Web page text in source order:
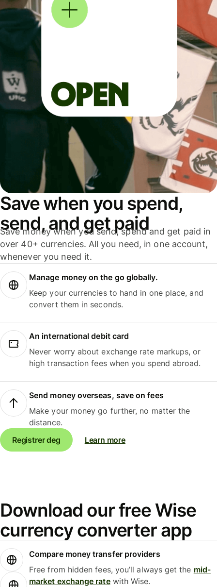
Save when you spend,
send, and get paid
Save money when you send, spend and get paid in
over 40+ currencies. All you need, in one account,
whenever you need it.
Manage money on the go globally.
Keep your currencies to hand in one place, and
convert them in seconds.
An international debit card
Never worry about exchange rate markups, or
high transaction fees when you spend abroad.
Send money overseas, save on fees
Make your money go further, no matter the
distance.
Registrer deg
Learn more
Download our free Wise
currency converter app
Compare money transfer providers
Free from hidden fees, you’ll always get the mid-
market exchange ratewith Wise.